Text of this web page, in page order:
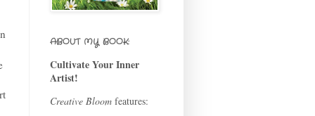
ABOUT MY BOOK:
Cultivate Your Inner
Artist!
Creative Bloom features: